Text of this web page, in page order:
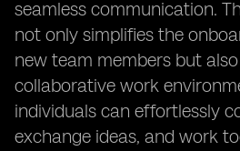
seamless communication.
not only simplifies the
new team members but
collaborative work
individuals can effortlessly
exchange ideas, and work